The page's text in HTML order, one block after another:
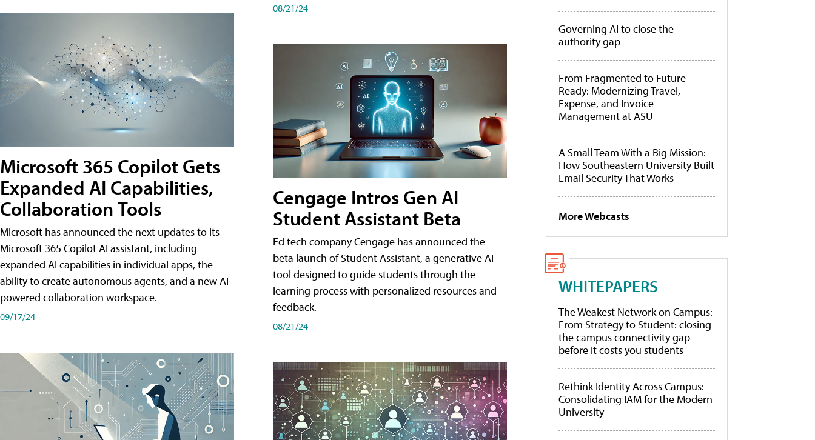
Microsoft 365 Copilot Gets
Expanded AI Capabilities,
Collaboration Tools
Microsoft has announced the next updates to its
Microsoft 365 Copilot AI assistant, including
expanded AI capabilities in individual apps, the
ability to create autonomous agents, and a new AI-
powered collaboration workspace.
09/17/24
08/21/24
Cengage Intros Gen AI
Student Assistant Beta
Ed tech company Cengage has announced the
beta launch of Student Assistant, a generative AI
tool designed to guide students through the
learning process with personalized resources and
feedback.
08/21/24
Governing AI to close the
authority gap
From Fragmented to Future-
Ready: Modernizing Travel,
Expense, and Invoice
Management at ASU
A Small Team With a Big Mission:
How Southeastern University Built
Email Security That Works
More Webcasts
WHITEPAPERS
The Weakest Network on Campus:
From Strategy to Student: closing
the campus connectivity gap
before it costs you students
Rethink Identity Across Campus:
Consolidating IAM for the Modern
University